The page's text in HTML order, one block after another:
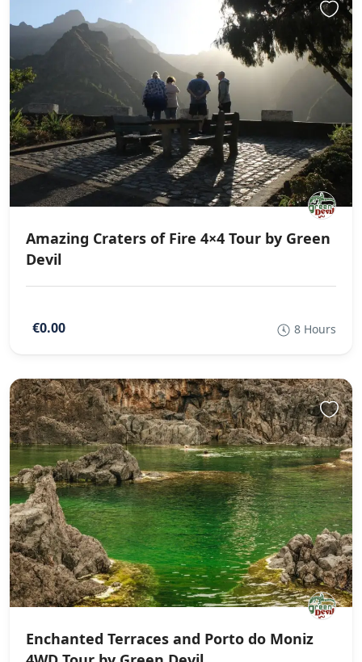
Amazing Craters of Fire 4×4 Tour by Green
Devil
€0.00 8 Hours
Enchanted Terraces and Porto do Moniz